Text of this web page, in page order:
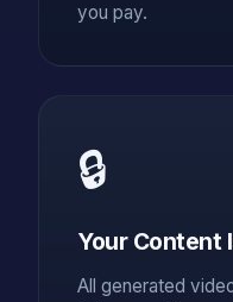
you pay.
🔒
Your Content
All generated